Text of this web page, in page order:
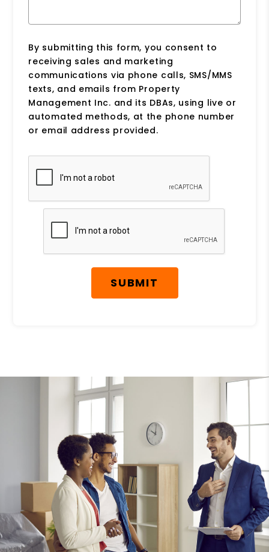
By submitting this form, you consent to
receiving sales and marketing
communications via phone calls, SMS/MMS
texts, and emails from Property
Management Inc. and its DBAs, using live or
automated methods, at the phone number
or email address provided.
Submit
SUBMIT